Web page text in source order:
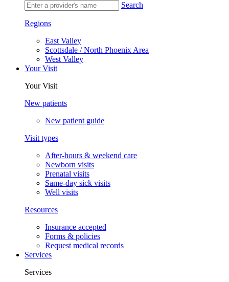
Search
Regions
East Valley
Scottsdale / North Phoenix Area
West Valley
Your Visit
Your Visit
New patients
New patient guide
Visit types
After-hours & weekend care
Newborn visits
Prenatal visits
Same-day sick visits
Well visits
Resources
Insurance accepted
Forms & policies
Request medical records
Services
Services